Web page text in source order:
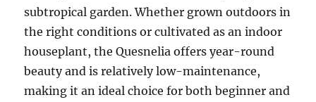
subtropical garden. Whether grown outdoors in
the right conditions or cultivated as an indoor
houseplant, the Quesnelia offers year-round
beauty and is relatively low-maintenance,
making it an ideal choice for both beginner and